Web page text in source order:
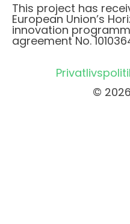
This project has
European Union’s
innovation
agreement No.
©